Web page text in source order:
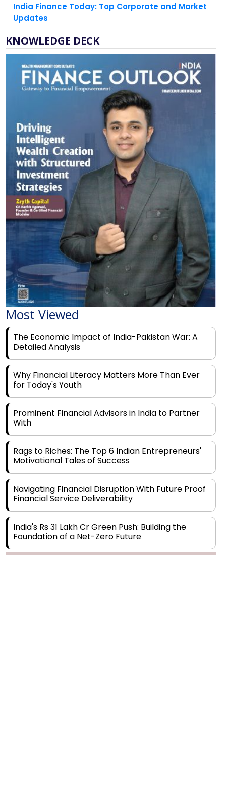
KNOWLEDGE DECK
Most Viewed
The Economic Impact of India-Pakistan War: A
Detailed Analysis
Why Financial Literacy Matters More Than Ever
for Today's Youth
Prominent Financial Advisors in India to Partner
With
Motivational Tales of Success
Financial Service Deliverability
India's Rs 31 Lakh Cr Green Push: Building the
Foundation of a Net-Zero Future
Legal Processes across Diverse Domains